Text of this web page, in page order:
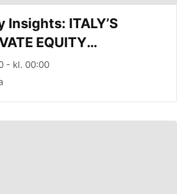
Insights: ITALY’S
EQUITY
(MILANO, ITA)
- kl. 00:00